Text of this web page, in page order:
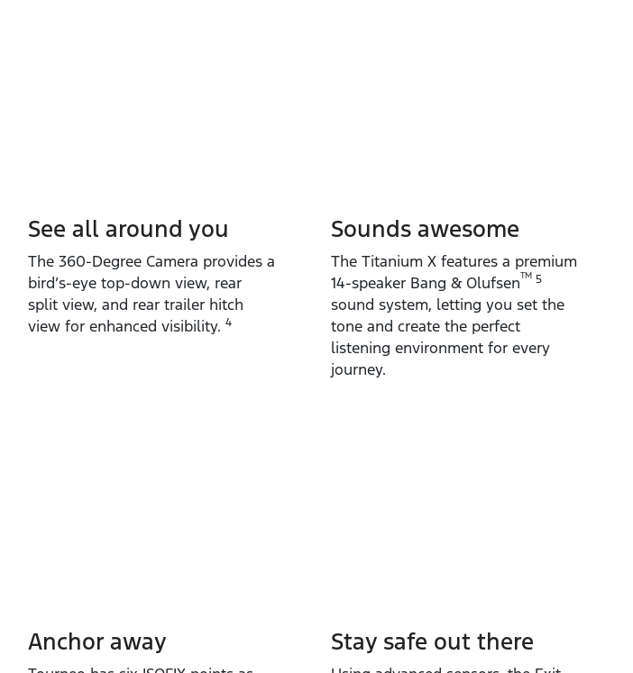
See all around you
The 360‑Degree Camera provides a
bird’s‑eye top‑down view, rear
split view, and rear trailer hitch
view for enhanced visibility. 4
Sounds awesome
The Titanium X features a premium
14‑speaker Bang & OlufsenTM 5
sound system, letting you set the
tone and create the perfect
listening environment for every
journey.
Anchor away Stay safe out there